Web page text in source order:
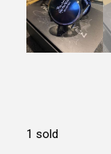
1 sold